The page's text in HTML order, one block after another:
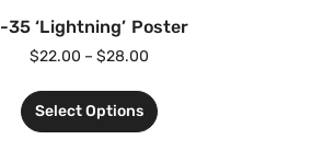
35 ‘Lightning’ Poster
$22.00 – $28.00
Select Options